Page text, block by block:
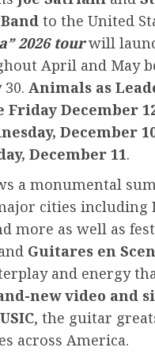
to the United
2026 tour will
April and May
Animals as
December
December
December 11.
a monumental
cities including
more as well as
Guitares en
and energy
new video and
, the guitar
across America.